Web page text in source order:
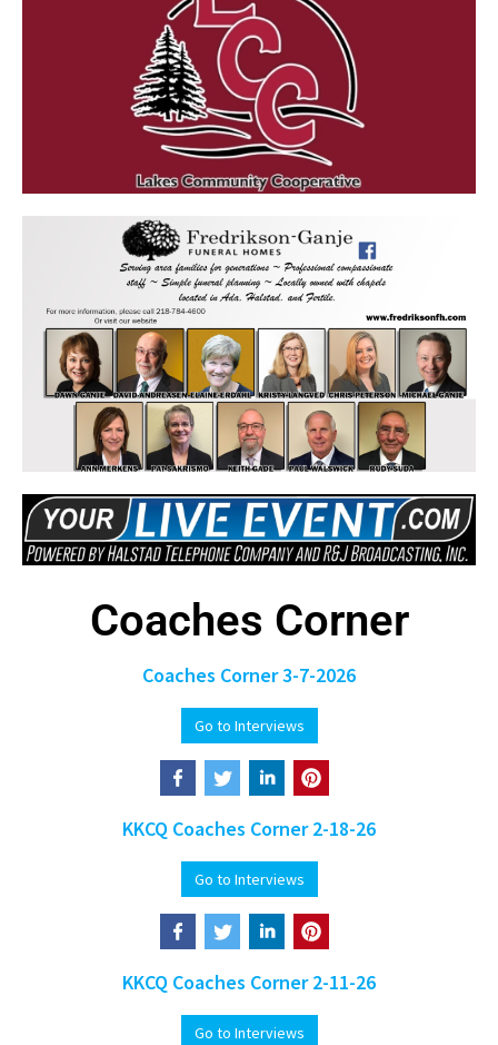
Coaches Corner
Coaches Corner 3-7-2026
Go to Interviews
KKCQ Coaches Corner 2-18-26
Go to Interviews
KKCQ Coaches Corner 2-11-26
Go to Interviews